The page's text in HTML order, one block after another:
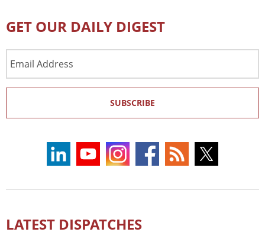
GET OUR DAILY DIGEST
Address
SUBSCRIBE
LATEST DISPATCHES